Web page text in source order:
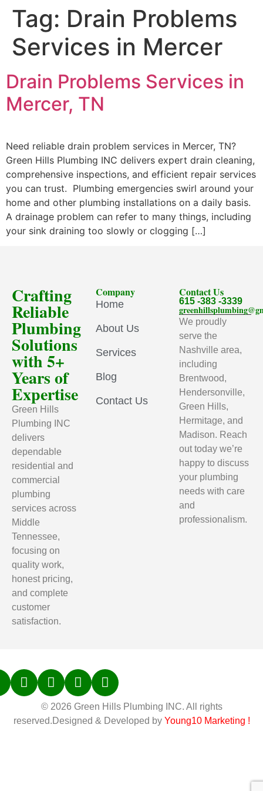
Tag: Drain Problems
Services in Mercer
Drain Problems Services in
Mercer, TN
Need reliable drain problem services in Mercer, TN?
Green Hills Plumbing INC delivers expert drain cleaning,
comprehensive inspections, and efficient repair services
you can trust. Plumbing emergencies swirl around your
home and other plumbing installations on a daily basis.
A drainage problem can refer to many things, including
your sink draining too slowly or clogging […]
Crafting
Reliable
Plumbing
Solutions
with 5+
Years of
Expertise
Green Hills
Plumbing INC
delivers
dependable
residential and
commercial
plumbing
services across
Middle
Tennessee,
focusing on
quality work,
honest pricing,
and complete
customer
satisfaction.
Company
Home
About Us
Services
Blog
Contact Us
Contact Us
615 -383 -3339
We proudly
serve the
Nashville area,
including
Brentwood,
Hendersonville,
Green Hills,
Hermitage, and
Madison. Reach
out today we’re
happy to discuss
your plumbing
needs with care
and
professionalism.
© 2026 Green Hills Plumbing INC. All rights
reserved.Designed & Developed by Young10 Marketing !